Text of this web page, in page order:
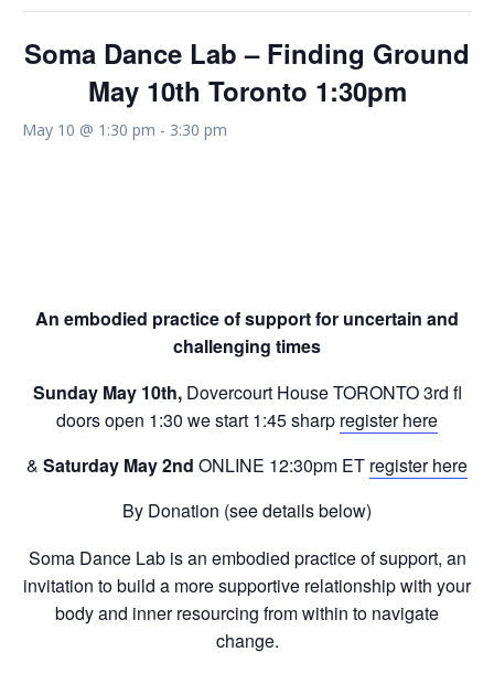
Soma Dance Lab – Finding Ground
May 10th Toronto 1:30pm
May 10 @ 1:30 pm - 3:30 pm
An embodied practice of support for uncertain and
challenging times
Sunday May 10th,Dovercourt House TORONTO 3rd fl
doors open 1:30 we start 1:45 sharp register here
& Saturday May 2nd ONLINE 12:30pm ET register here
By Donation (see details below)
Soma Dance Lab is an embodied practice of support, an
invitation to build a more supportive relationship with your
body and inner resourcing from within to navigate
change.